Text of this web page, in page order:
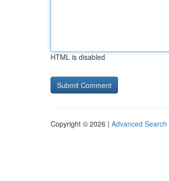
HTML is disabled
Copyright © 2026 | Advanced Search